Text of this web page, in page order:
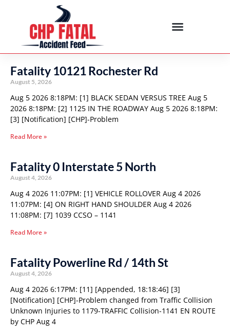
Fatality 10121 Rochester Rd
August 5, 2026
Aug 5 2026 8:18PM: [1] BLACK SEDAN VERSUS TREE Aug 5
2026 8:18PM: [2] 1125 IN THE ROADWAY Aug 5 2026 8:18PM:
[3] [Notification] [CHP]-Problem
Read More »
Fatality 0 Interstate 5 North
August 4, 2026
Aug 4 2026 11:07PM: [1] VEHICLE ROLLOVER Aug 4 2026
11:07PM: [4] ON RIGHT HAND SHOULDER Aug 4 2026
11:08PM: [7] 1039 CCSO – 1141
Read More »
Fatality Powerline Rd / 14th St
August 4, 2026
Aug 4 2026 6:17PM: [11] [Appended, 18:18:46] [3]
[Notification] [CHP]-Problem changed from Traffic Collision
Unknown Injuries to 1179-TRAFFIC Collision-1141 EN ROUTE
by CHP Aug 4